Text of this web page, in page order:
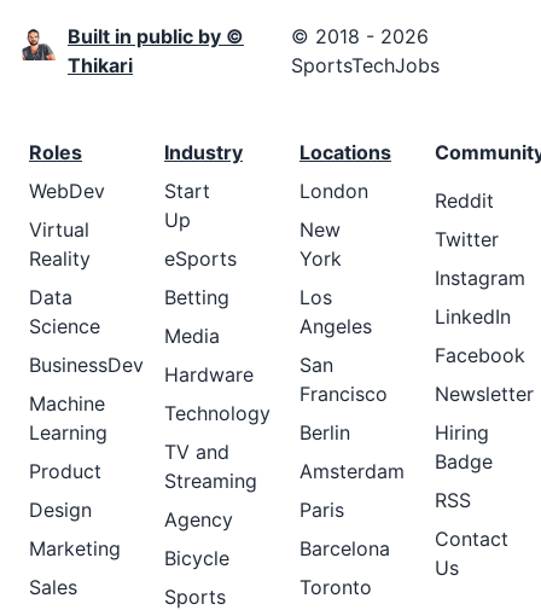
Built in public by ©
Thikari
© 2018 - 2026
SportsTechJobs
Roles
WebDev
Virtual
Reality
Data
Science
BusinessDev
Machine
Learning
Product
Design
Marketing
Sales
Industry
Start
Up
eSports
Betting
Media
Hardware
Technology
TV and
Streaming
Agency
Bicycle
Sports
Locations
London
New
York
Los
Angeles
San
Francisco
Berlin
Amsterdam
Paris
Barcelona
Toronto
Reddit
Twitter
Instagram
LinkedIn
Facebook
Newsletter
Hiring
Badge
RSS
Contact
Us